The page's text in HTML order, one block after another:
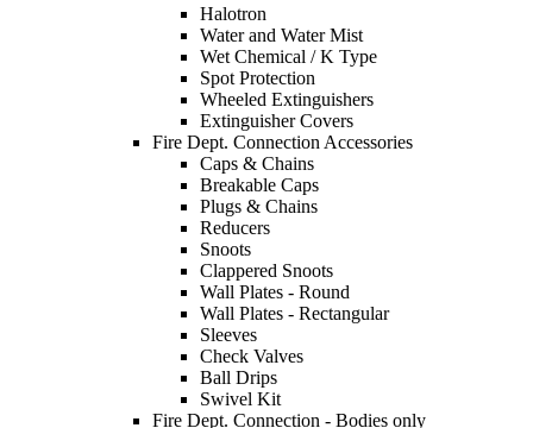
Halotron
Water and Water Mist
Wet Chemical / K Type
Spot Protection
Wheeled Extinguishers
Extinguisher Covers
Fire Dept. Connection Accessories
Caps & Chains
Breakable Caps
Plugs & Chains
Reducers
Snoots
Clappered Snoots
Wall Plates - Round
Wall Plates - Rectangular
Sleeves
Check Valves
Ball Drips
Swivel Kit
Fire Dept. Connection - Bodies only